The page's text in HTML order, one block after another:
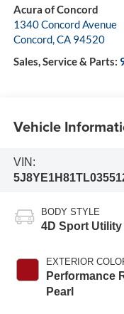
Acura of Concord
1340 Concord Avenue
Concord,CA 94520
Sales, Service & Parts:
Vehicle
VIN:
BODY STYLE
4D Sport Utility
EXTERIOR
Performance
Pearl